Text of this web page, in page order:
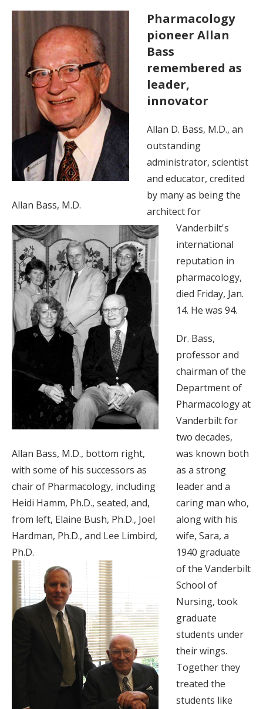
Allan Bass, M.D.
Pharmacology
pioneer Allan
Bass
remembered as
leader,
innovator
Allan Bass, M.D., bottom right,
with some of his successors as
chair of Pharmacology, including
Heidi Hamm, Ph.D., seated, and,
from left, Elaine Bush, Ph.D., Joel
Hardman, Ph.D., and Lee Limbird,
Ph.D.
Allan D. Bass, M.D., an
outstanding
administrator, scientist
and educator, credited
by many as being the
architect for
Vanderbilt's
international
reputation in
pharmacology,
died Friday, Jan.
14. He was 94.
Dr. Bass,
professor and
chairman of the
Department of
Pharmacology at
Vanderbilt for
two decades,
was known both
as a strong
leader and a
caring man who,
along with his
wife, Sara, a
1940 graduate
of the Vanderbilt
School of
Nursing, took
graduate
students under
their wings.
Together they
treated the
students like